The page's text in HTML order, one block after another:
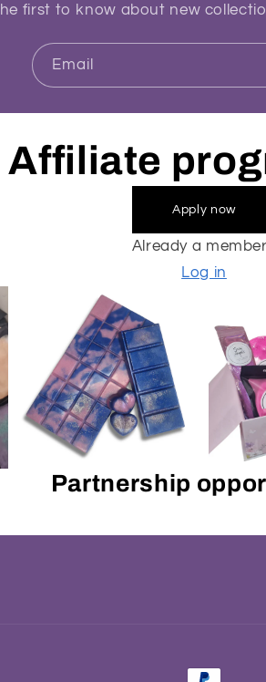
first to know about new
Email
Affiliate
Apply now
Already a
Log in
Partnership